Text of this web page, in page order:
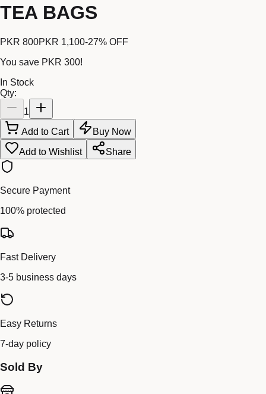
TEA BAGS
PKR 800PKR 1,100-27% OFF
You save PKR 300!
In Stock
Qty:
1
Add to Cart
Buy Now
Add to Wishlist
Share
Secure Payment
100% protected
Fast Delivery
3-5 business days
Easy Returns
7-day policy
Sold By